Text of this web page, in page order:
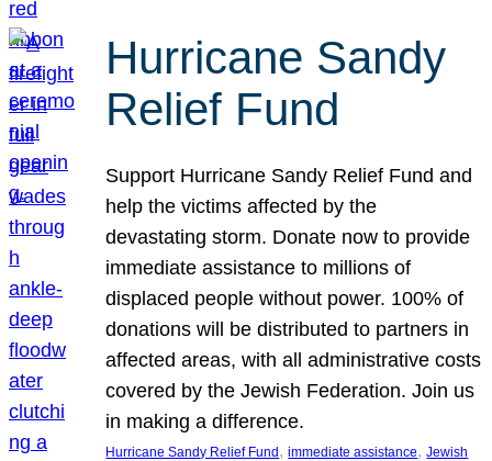
Hurricane Sandy
Relief Fund
Support Hurricane Sandy Relief Fund and
help the victims affected by the
devastating storm. Donate now to provide
immediate assistance to millions of
displaced people without power. 100% of
donations will be distributed to partners in
affected areas, with all administrative costs
covered by the Jewish Federation. Join us
in making a difference.
Hurricane Sandy Relief Fund, immediate assistance, Jewish